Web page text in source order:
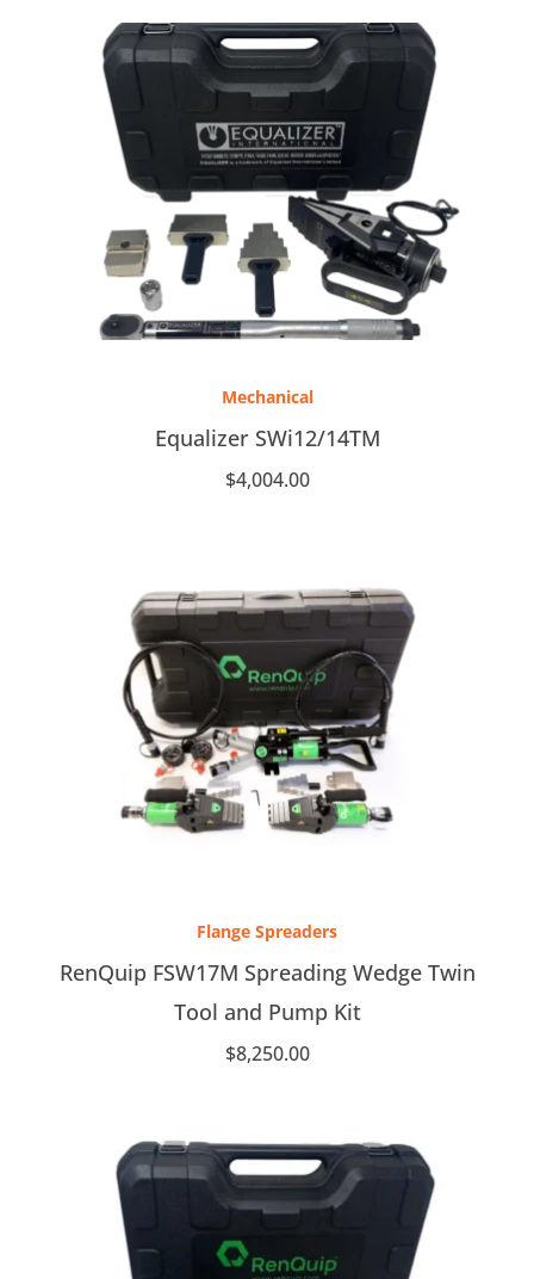
Mechanical
Equalizer SWi12/14TM
$4,004.00
Flange Spreaders
RenQuip FSW17M Spreading Wedge Twin
Tool and Pump Kit
$8,250.00